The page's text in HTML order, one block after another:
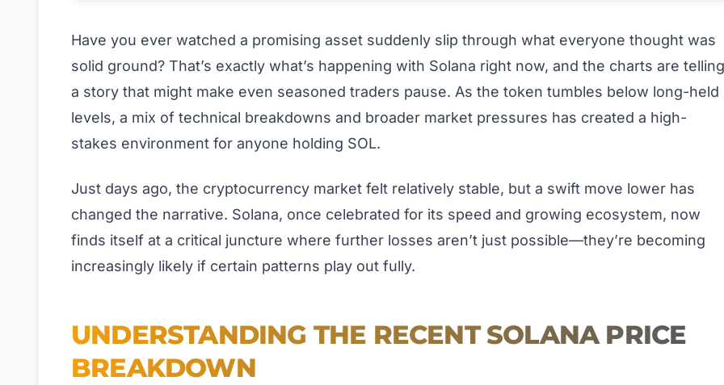
Have you ever watched a promising asset suddenly slip through what everyone thought was
solid ground? That’s exactly what’s happening with Solana right now, and the charts are telling
a story that might make even seasoned traders pause. As the token tumbles below long-held
levels, a mix of technical breakdowns and broader market pressures has created a high-
stakes environment for anyone holding SOL.
Just days ago, the cryptocurrency market felt relatively stable, but a swift move lower has
changed the narrative. Solana, once celebrated for its speed and growing ecosystem, now
finds itself at a critical juncture where further losses aren’t just possible—they’re becoming
increasingly likely if certain patterns play out fully.
UNDERSTANDING THE RECENT SOLANA PRICE
BREAKDOWN